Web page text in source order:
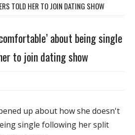
TOLD HER TO JOIN DATING SHOW
about being single
to join dating show
‘not
comfortable’
up about how she doesn't
single following her split